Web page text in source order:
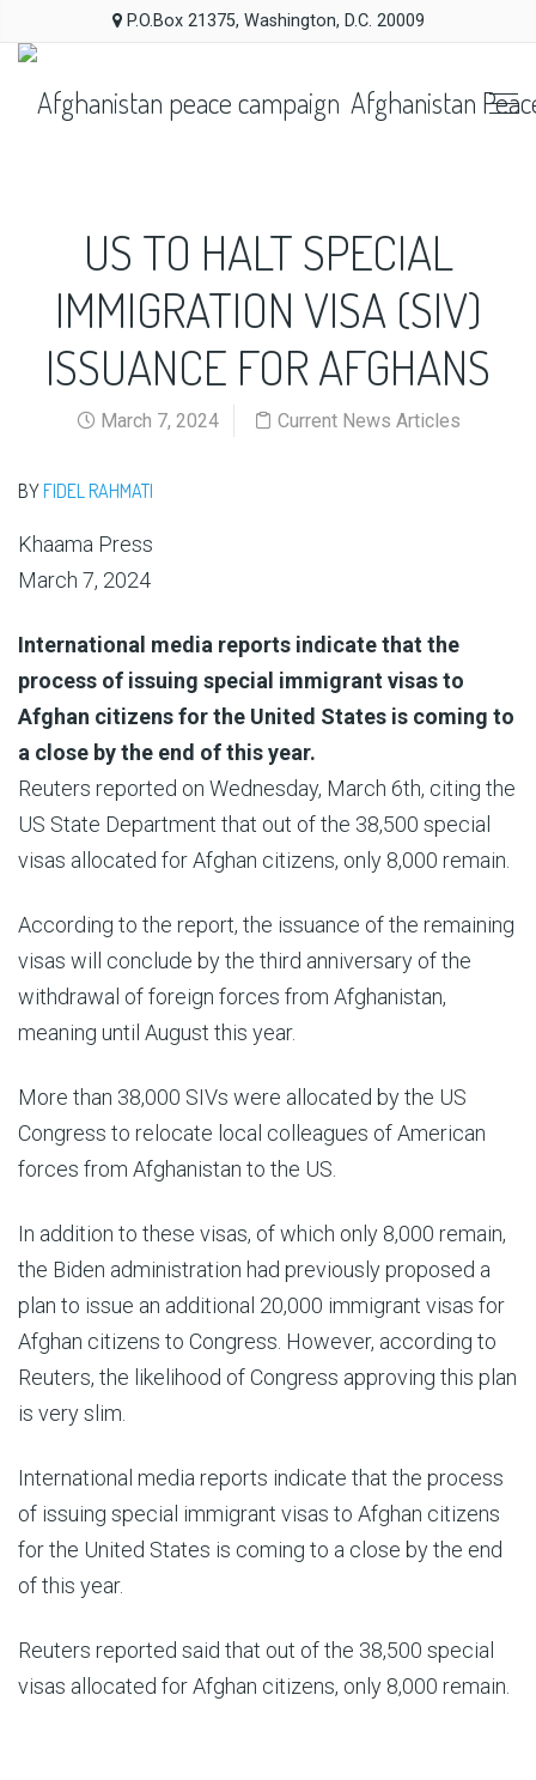
P.O.Box 21375, Washington, D.C. 20009
Afghanistan
US TO HALT SPECIAL
IMMIGRATION VISA (SIV)
ISSUANCE FOR AFGHANS
March 7, 2024 Current News Articles
BYFIDEL RAHMATI
Khaama Press
March 7, 2024
International media reports indicate that the
process of issuing special immigrant visas to
Afghan citizens for the United States is coming to
a close by the end of this year.
Reuters reported on Wednesday, March 6th, citing the
US State Department that out of the 38,500 special
visas allocated for Afghan citizens, only 8,000 remain.
According to the report, the issuance of the remaining
visas will conclude by the third anniversary of the
withdrawal of foreign forces from Afghanistan,
meaning until August this year.
More than 38,000 SIVs were allocated by the US
Congress to relocate local colleagues of American
forces from Afghanistan to the US.
In addition to these visas, of which only 8,000 remain,
the Biden administration had previously proposed a
plan to issue an additional 20,000 immigrant visas for
Afghan citizens to Congress. However, according to
Reuters, the likelihood of Congress approving this plan
is very slim.
International media reports indicate that the process
of issuing special immigrant visas to Afghan citizens
for the United States is coming to a close by the end
of this year.
Reuters reported said that out of the 38,500 special
visas allocated for Afghan citizens, only 8,000 remain.